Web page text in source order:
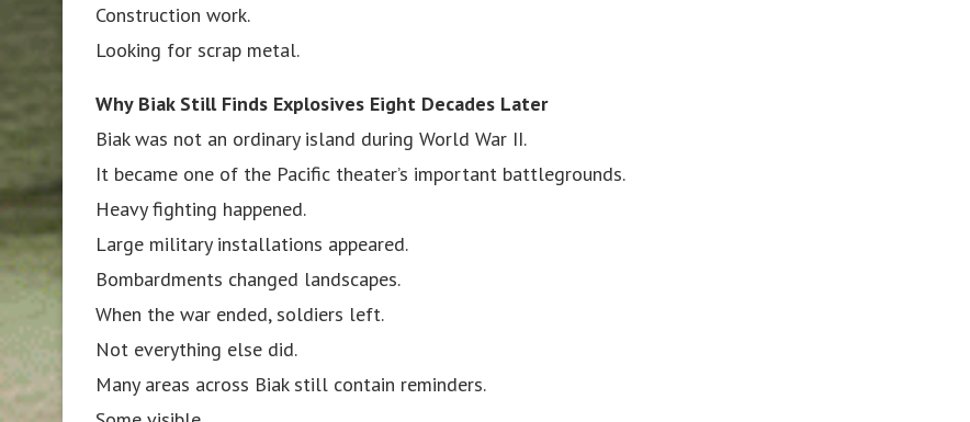
Construction work.
Looking for scrap metal.
Why Biak Still Finds Explosives Eight Decades Later
Biak was not an ordinary island during World War II.
It became one of the Pacific theater’s important battlegrounds.
Heavy fighting happened.
Large military installations appeared.
Bombardments changed landscapes.
When the war ended, soldiers left.
Not everything else did.
Many areas across Biak still contain reminders.